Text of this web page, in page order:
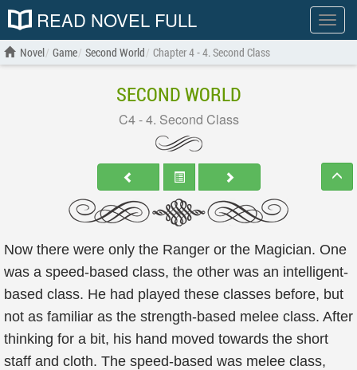
Show
menu
READ NOVEL FULL
Novel Game Second World Chapter 4 - 4. Second Class
SECOND WORLD
C4 - 4. Second Class
Now there were only the Ranger or the Magician. One
was a speed-based class, the other was an intelligent-
based class. He had played these classes before, but
not as familiar as the strength-based melee class. After
thinking for a bit, his hand moved towards the short
staff and cloth. The speed-based was melee class,